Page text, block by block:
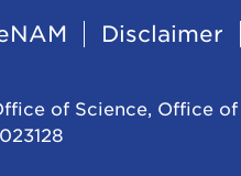
Disclaimer
of Science, Office